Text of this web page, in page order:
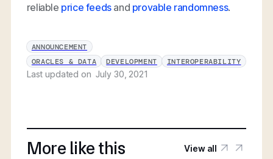
reliable price feedsand provable randomness.
ANNOUNCEMENT
ORACLES & DATA
DEVELOPMENT INTEROPERABILITY
Last updated onJuly 30, 2021
More like this View all